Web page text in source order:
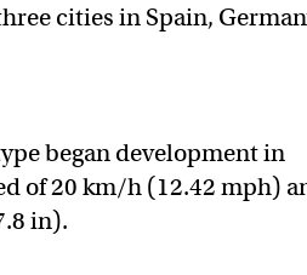
cities in Spain,
began development in
of 20 km/h (12.42 mph)
in).